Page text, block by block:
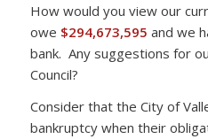
How would you view our
owe $294,673,595 and we
bank. Any suggestions for
Council?
Consider that the City of
bankruptcy when their